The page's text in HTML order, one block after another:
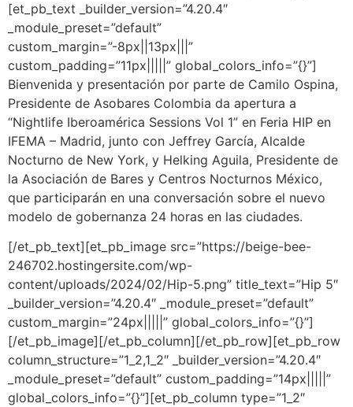
[et_pb_text _builder_version=”4.20.4″
_module_preset=”default”
custom_margin=”-8px||13px|||”
custom_padding=”11px|||||” global_colors_info=”{}”]
Bienvenida y presentación por parte de Camilo Ospina,
Presidente de Asobares Colombia da apertura a
“Nightlife Iberoamérica Sessions Vol 1” en Feria HIP en
IFEMA – Madrid, junto con Jeffrey García, Alcalde
Nocturno de New York, y Helking Aguila, Presidente de
la Asociación de Bares y Centros Nocturnos México,
que participarán en una conversación sobre el nuevo
modelo de gobernanza 24 horas en las ciudades.
[/et_pb_text][et_pb_image src=”https://beige-bee-
246702.hostingersite.com/wp-
content/uploads/2024/02/Hip-5.png” title_text=”Hip 5″
_builder_version=”4.20.4″ _module_preset=”default”
custom_margin=”24px|||||” global_colors_info=”{}”]
[/et_pb_image][/et_pb_column][/et_pb_row][et_pb_row
column_structure=”1_2,1_2″ _builder_version=”4.20.4″
_module_preset=”default” custom_padding=”14px|||||”
global_colors_info=”{}”][et_pb_column type=”1_2″